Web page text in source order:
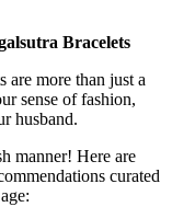
Bracelets
are more than just a
sense of fashion,
husband.
manner! Here are
curated